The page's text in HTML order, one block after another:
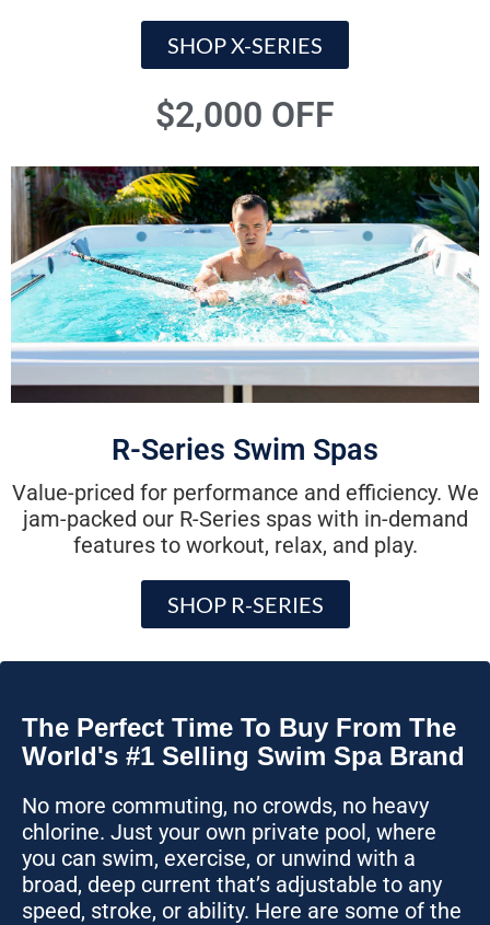
SHOP X-SERIES
$2,000 OFF
R-Series Swim Spas
Value-priced for performance and efficiency. We
jam-packed our R-Series spas with in-demand
features to workout, relax, and play.
SHOP R-SERIES
The Perfect Time To Buy From The
World's #1 Selling Swim Spa Brand
No more commuting, no crowds, no heavy
chlorine. Just your own private pool, where
you can swim, exercise, or unwind with a
broad, deep current that’s adjustable to any
speed, stroke, or ability. Here are some of the